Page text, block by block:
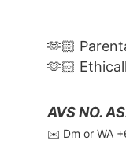
🫶🏻
🫶🏻
AVS NO.
✉️ Dm or WA